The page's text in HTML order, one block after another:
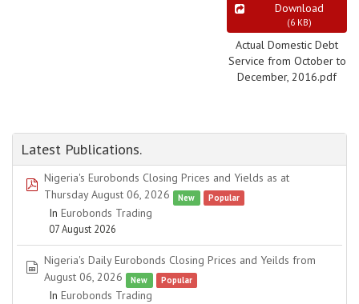
Download
(6 KB)
Actual Domestic Debt
Service from October to
December, 2016.pdf
Latest Publications.
pdf
Nigeria's Eurobonds Closing Prices and Yields as at
Thursday August 06, 2026
New Popular
In Eurobonds Trading
07 August 2026
spreadsheet
Nigeria's Daily Eurobonds Closing Prices and Yeilds from
August 06, 2026
New Popular
In Eurobonds Trading